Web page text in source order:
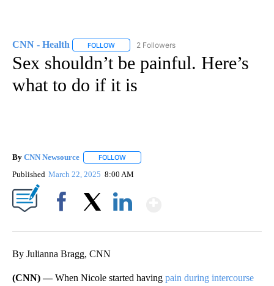
CNN - Health FOLLOW FOLLOW "CNN - HEALTH" TO RECEIVE
2 Followers
Sex shouldn’t be painful. Here’s
what to do if it is
By CNN Newsource FOLLOW
Published March 22, 2025 8:00 AM
By Julianna Bragg, CNN
(CNN) —When Nicole started having pain during intercourse